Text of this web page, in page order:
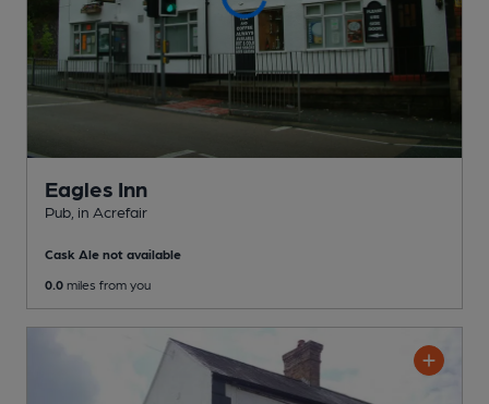
Eagles Inn
Pub , in Acrefair
Cask Ale not available
0.0 miles from you